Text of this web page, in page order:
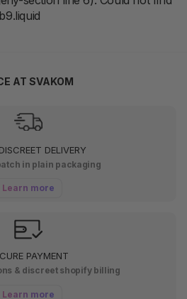
AT SVAKOM
DELIVERY
in plain packaging
Learn more
PAYMENT
& discreet shopify billing
Learn more